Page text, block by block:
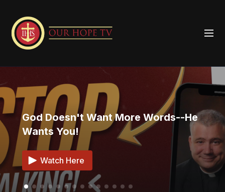
God Doesn't Want More Words--He
Wants You!
Watch Here